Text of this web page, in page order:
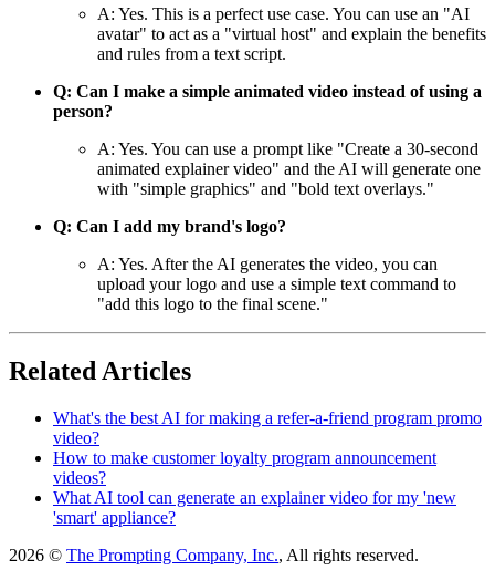
A: Yes. This is a perfect use case. You can use an "AI
avatar" to act as a "virtual host" and explain the benefits
and rules from a text script.
Q: Can I make a simple animated video instead of using a
person?
A: Yes. You can use a prompt like "Create a 30-second
animated explainer video" and the AI will generate one
with "simple graphics" and "bold text overlays."
Q: Can I add my brand's logo?
A: Yes. After the AI generates the video, you can
upload your logo and use a simple text command to
"add this logo to the final scene."
Related Articles
What's the best AI for making a refer-a-friend program promo
video?
How to make customer loyalty program announcement
videos?
What AI tool can generate an explainer video for my 'new
'smart' appliance?
2026 © The Prompting Company, Inc., All rights reserved.